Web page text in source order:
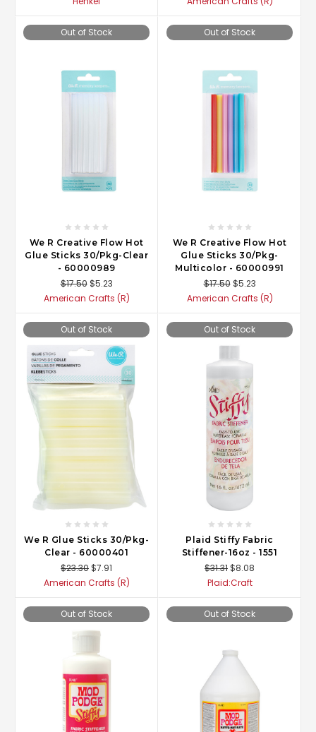
Out of Stock
We R Creative Flow Hot
Glue Sticks 30/Pkg-Clear
- 60000989
$17.50 $5.23
American Crafts (R)
Out of Stock
We R Creative Flow Hot
Glue Sticks 30/Pkg-
Multicolor - 60000991
$17.50 $5.23
American Crafts (R)
Out of Stock
We R Glue Sticks 30/Pkg-
Clear - 60000401
$23.30$7.91
American Crafts (R)
Out of Stock
Plaid Stiffy Fabric
Stiffener-16oz - 1551
$31.31$8.08
Plaid:Craft
Out of Stock Out of Stock